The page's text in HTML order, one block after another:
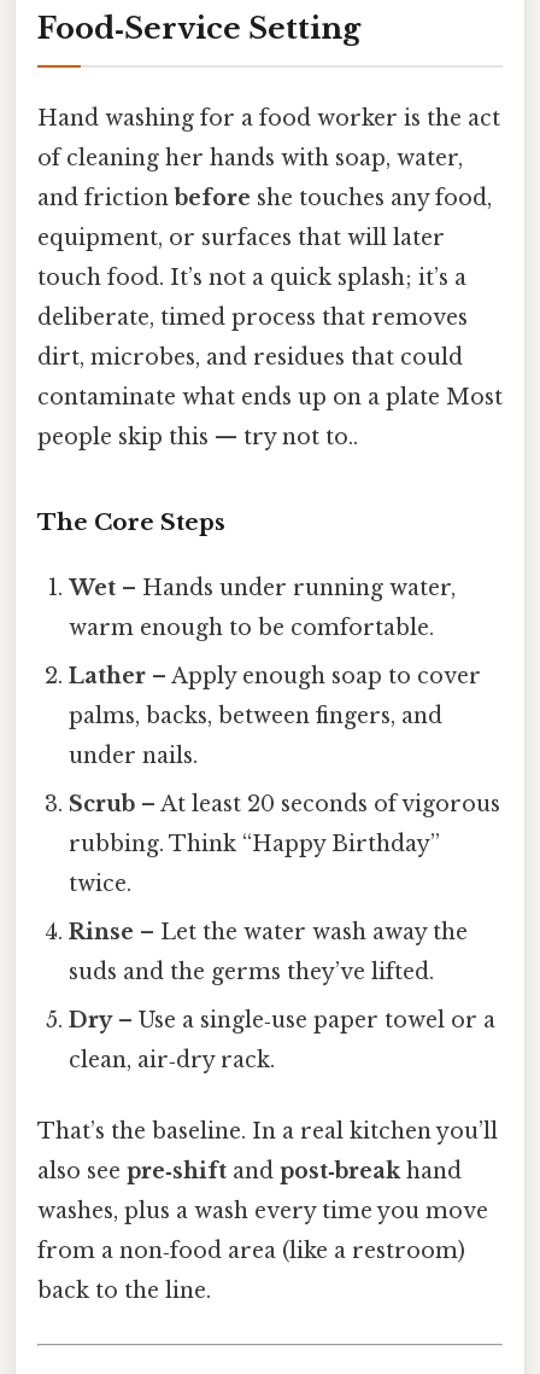
Food‑Service Setting
Hand washing for a food worker is the act
of cleaning her hands with soap, water,
and friction before she touches any food,
equipment, or surfaces that will later
touch food. It’s not a quick splash; it’s a
deliberate, timed process that removes
dirt, microbes, and residues that could
contaminate what ends up on a plate Most
people skip this — try not to..
The Core Steps
Wet – Hands under running water,
warm enough to be comfortable.
Lather – Apply enough soap to cover
palms, backs, between fingers, and
under nails.
Scrub – At least 20 seconds of vigorous
rubbing. Think “Happy Birthday”
twice.
Rinse – Let the water wash away the
suds and the germs they’ve lifted.
Dry– Use a single‑use paper towel or a
clean, air‑dry rack.
That’s the baseline. In a real kitchen you’ll
also see pre‑shift and post‑breakhand
washes, plus a wash every time you move
from a non‑food area (like a restroom)
back to the line.